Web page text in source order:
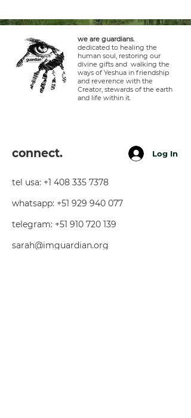
we are guardians.
dedicated to healing the
human soul, restoring our
divine gifts and walking the
ways of Yeshua in friendship
and reverence with the
Creator, stewards of the earth
and life within it.
connect. Log In
tel usa: +1 408 335 7378
whatsapp: +51 929 940 077
telegram: +51 910 720 139
sarah@imguardian.org